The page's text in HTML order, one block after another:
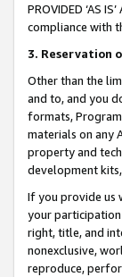
PROVIDED ‘AS
compliance with
3. Reservation
Other than the
and to, and you
formats, Program
materials on any
property and
development
If you provide us
your participation
right, title, and
nonexclusive,
reproduce,